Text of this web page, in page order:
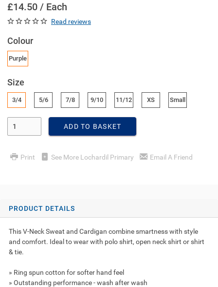
£14.50 / Each
Read reviews
Colour
Purple
Size
3/4 5/6 7/8 9/10 11/12 XS Small
ADD TO BASKET
Print See More Lochardil Primary Email A Friend
PRODUCT DETAILS
This V-Neck Sweat and Cardigan combine smartness with style
and comfort. Ideal to wear with polo shirt, open neck shirt or shirt
& tie.
» Ring spun cotton for softer hand feel
» Outstanding performance - wash after wash